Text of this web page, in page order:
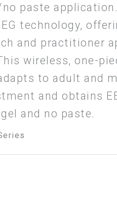
paste application.
technology,
and practitioner
wireless, one-
to adult and
and obtains
and no paste.